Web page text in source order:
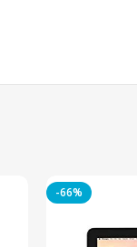
-66%